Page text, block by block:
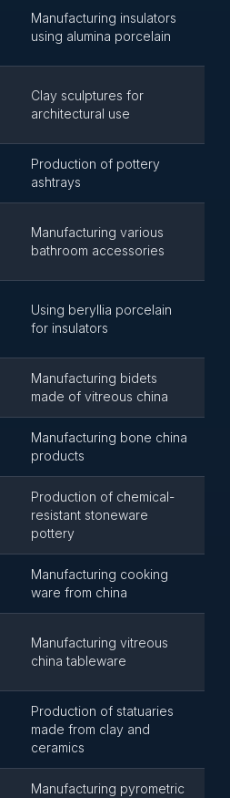
Manufacturing insulators
using alumina porcelain
Clay sculptures for
architectural use
Production of pottery
ashtrays
Manufacturing various
bathroom accessories
Using beryllia porcelain
for insulators
Manufacturing bidets
made of vitreous china
Manufacturing bone china
products
Production of chemical-
resistant stoneware
pottery
Manufacturing cooking
ware from china
Manufacturing vitreous
china tableware
Production of statuaries
made from clay and
ceramics
Manufacturing pyrometric